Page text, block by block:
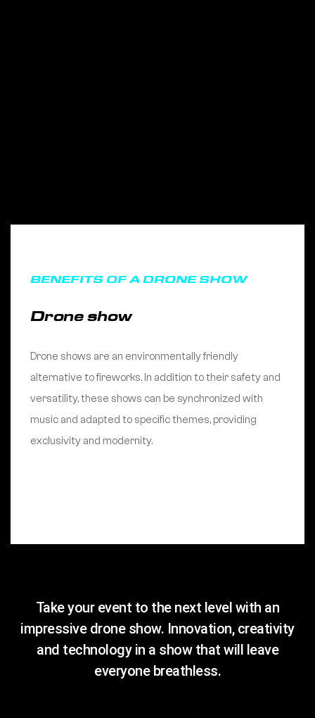
BENEFITS OF A DRONE SHOW
Drone show
Drone shows are an environmentally friendly
alternative to fireworks. In addition to their safety and
versatility, these shows can be synchronized with
music and adapted to specific themes, providing
exclusivity and modernity.
Take your event to the next level with an
impressive drone show. Innovation, creativity
and technology in a show that will leave
everyone breathless.